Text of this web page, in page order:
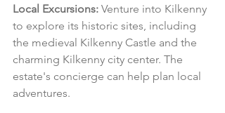
Local Excursions: Venture into Kilkenny
to explore its historic sites, including
the medieval Kilkenny Castle and the
charming Kilkenny city center. The
estate's concierge can help plan local
adventures.